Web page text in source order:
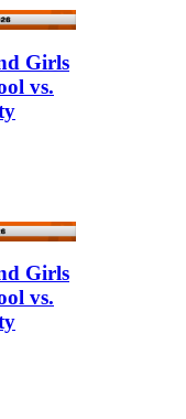
Girls
vs.
Girls
vs.